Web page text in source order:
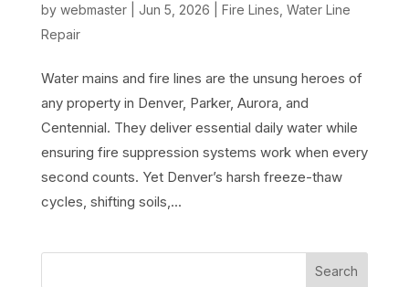
by webmaster| Jun 5, 2026 Fire Lines Water Line
Repair
Water mains and fire lines are the unsung heroes of
any property in Denver, Parker, Aurora, and
Centennial. They deliver essential daily water while
ensuring fire suppression systems work when every
second counts. Yet Denver’s harsh freeze-thaw
cycles, shifting soils,...
Search